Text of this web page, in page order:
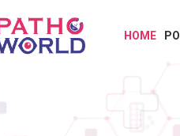
HOME